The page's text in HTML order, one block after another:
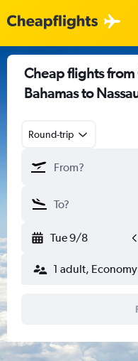
Cheap flights
Bahamas to
Round-trip
Tue 9/8
1 adult, Economy